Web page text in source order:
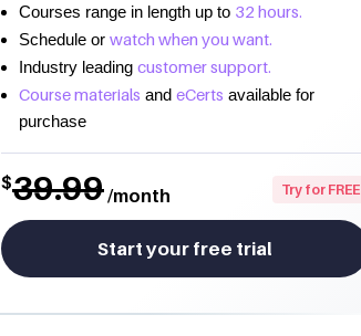
Courses range in length up to 32 hours.
Schedule or watch when you want.
Industry leading customer support.
Course materials and eCerts available for
purchase
$39.99/month Try for FREE
Start your free trial